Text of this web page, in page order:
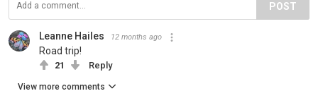
POST
Leanne Hailes 12 months ago
Road trip!
21 Reply
View more comments